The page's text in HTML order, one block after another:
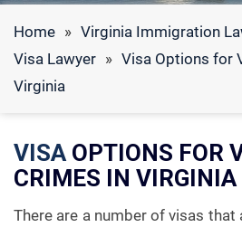
Home » Virginia Immigration
Visa Lawyer » Visa Options for
Virginia
VISAOPTIONS FOR
CRIMES IN VIRGINIA
There are a number of visas that